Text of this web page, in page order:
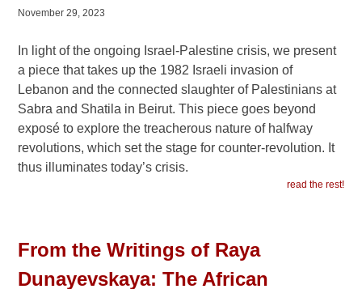
November 29, 2023
In light of the ongoing Israel-Palestine crisis, we present
a piece that takes up the 1982 Israeli invasion of
Lebanon and the connected slaughter of Palestinians at
Sabra and Shatila in Beirut. This piece goes beyond
exposé to explore the treacherous nature of halfway
revolutions, which set the stage for counter-revolution. It
thus illuminates today’s crisis.
read the rest!
From the Writings of Raya
Dunayevskaya: The African